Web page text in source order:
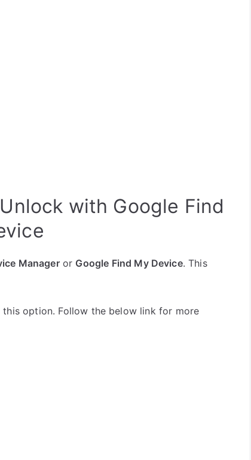
with Google Find
Manageror Google Find My Device. This
option. Follow the below link for more